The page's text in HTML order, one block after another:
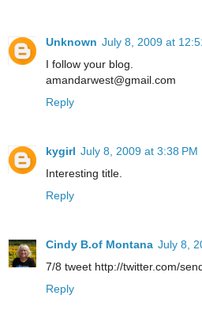
Unknown July 8, 2009 at
I follow your blog.
amandarwest@gmail.com
Reply
kygirl July 8, 2009 at 3:38 PM
Interesting title.
Reply
Cindy B.of Montana July 8,
7/8 tweet http://twitter.com/
Reply